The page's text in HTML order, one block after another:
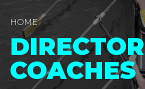
HOME
COACHES